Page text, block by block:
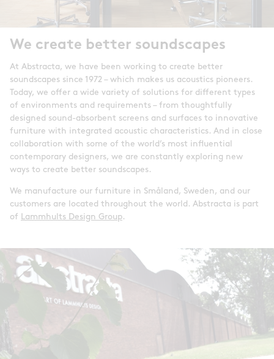
We create better soundscapes
At Abstracta, we have been working to create better
soundscapes since 1972 – which makes us acoustics pioneers.
Today, we offer a wide variety of solutions for different types
of environments and requirements – from thoughtfully
designed sound-absorbent screens and surfaces to innovative
furniture with integrated acoustic characteristics. And in close
collaboration with some of the world’s most influential
contemporary designers, we are constantly exploring new
ways to create better soundscapes.
We manufacture our furniture in Småland, Sweden, and our
customers are located throughout the world. Abstracta is part
of Lammhults Design Group.